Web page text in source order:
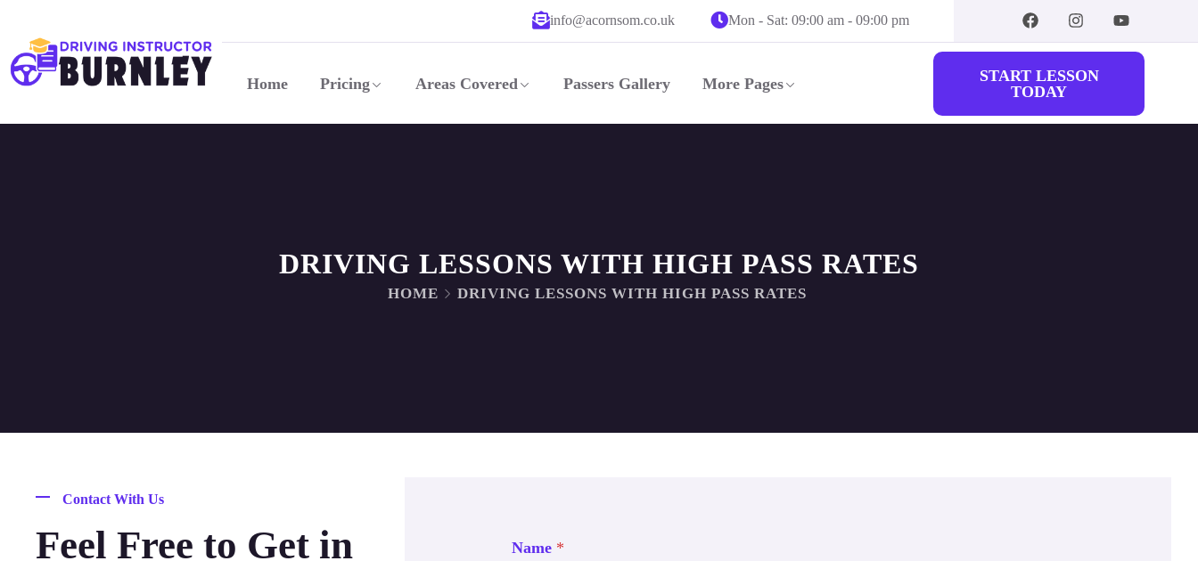
info@acornsom.co.uk Mon - Sat: 09:00 am - 09:00 pm
Home Pricing Areas Covered Passers Gallery More Pages
START LESSON
TODAY
DRIVING LESSONS WITH HIGH PASS RATES
HOME DRIVING LESSONS WITH HIGH PASS RATES
Contact With Us
Feel Free to Get in
Name *